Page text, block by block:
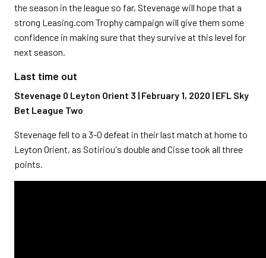
the season in the league so far, Stevenage will hope that a
strong Leasing.com Trophy campaign will give them some
confidence in making sure that they survive at this level for
next season.
Last time out
Stevenage 0 Leyton Orient 3 | February 1, 2020 | EFL Sky
Bet League Two
Stevenage fell to a 3-0 defeat in their last match at home to
Leyton Orient, as Sotiriou's double and Cisse took all three
points.